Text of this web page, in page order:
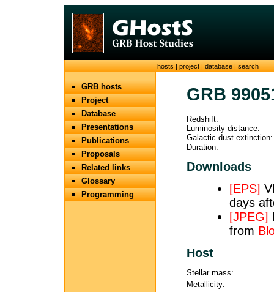
hosts|project|database|search
GRB hosts
Project
Database
Presentations
Publications
Proposals
Related links
Glossary
Programming
GRB
Redshift:
Luminosity distance:
Galactic dust extinction:
Duration:
Downloads
[EPS]
days
[JPEG]
from
Host
Stellar mass:
Metallicity: